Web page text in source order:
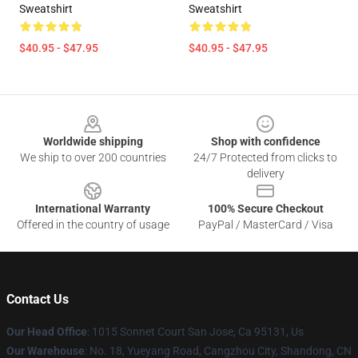
Sweatshirt
$40.95 - $47.95
Sweatshirt
$40.95 - $47.95
Worldwide shipping
We ship to over 200 countries
Shop with confidence
24/7 Protected from clicks to
delivery
International Warranty
Offered in the country of usage
100% Secure Checkout
PayPal / MasterCard / Visa
Contact Us
Our Head Office: 1015 Sonnet Court San Jose, Ca 95131, Us
Our Warehouse: No. 18, Yueyang Road, Cangzhou City, Shandong, CN